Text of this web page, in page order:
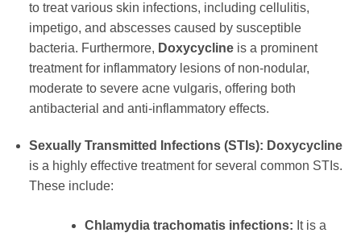
to treat various skin infections, including cellulitis,
impetigo, and abscesses caused by susceptible
bacteria. Furthermore, Doxycyclineis a prominent
treatment for inflammatory lesions of non-nodular,
moderate to severe acne vulgaris, offering both
antibacterial and anti-inflammatory effects.
Sexually Transmitted Infections (STIs): Doxycycline
is a highly effective treatment for several common STIs.
These include:
Chlamydia trachomatis infections: It is a